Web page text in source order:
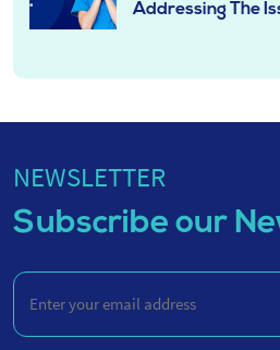
Addressing The
NEWSLETTER
Subscribe our
Enter
your
email